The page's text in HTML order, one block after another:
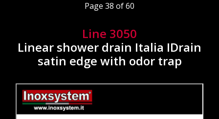
Page 38 of 60
Line 3050
Linear shower drain Italia IDrain
satin edge with odor trap